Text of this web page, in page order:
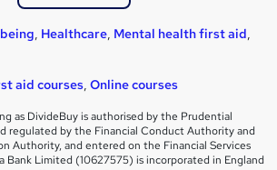
, Healthcare, Mental health first aid,
aid courses, Online courses
as DivideBuy is authorised by the Prudential
regulated by the Financial Conduct Authority and
Authority, and entered on the Financial Services
Bank Limited (10627575) is incorporated in England